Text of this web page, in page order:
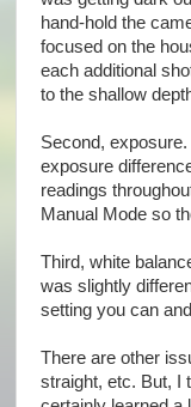
hand-hold the
focused on the
each additional
to the shallow
Second,
exposure
readings
Manual Mode so
Third, white
was slightly
setting you can
There are other
straight, etc. But, I